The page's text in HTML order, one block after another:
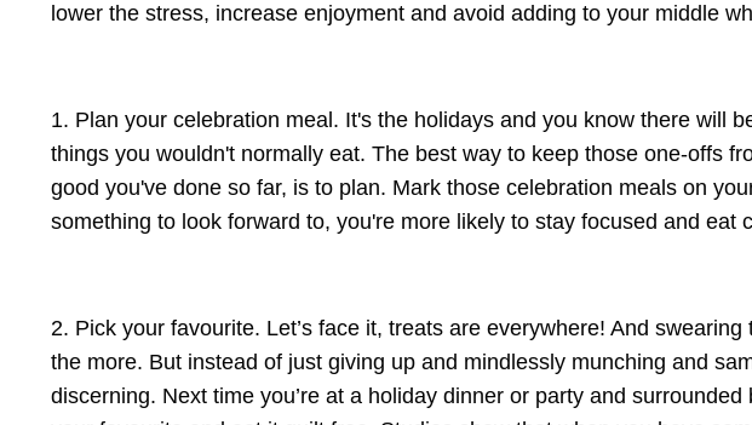
lower the stress, increase enjoyment and avoid adding to your middle
1. Plan your celebration meal. It's the holidays and you know there will
things you wouldn't normally eat. The best way to keep those one-offs
good you've done so far, is to plan. Mark those celebration meals on
something to look forward to, you're more likely to stay focused and eat
2. Pick your favourite. Let’s face it, treats are everywhere! And
the more. But instead of just giving up and mindlessly munching and
discerning. Next time you’re at a holiday dinner or party and